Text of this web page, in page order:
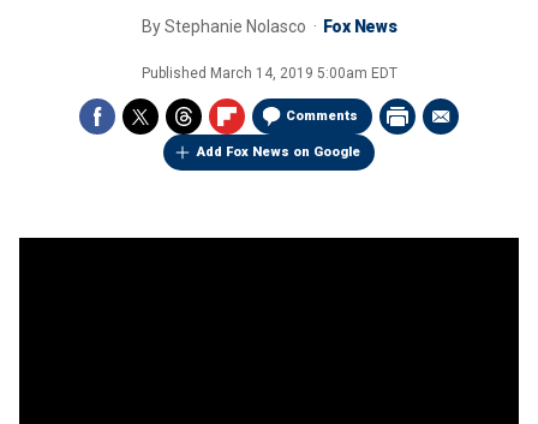
ByStephanie Nolasco Fox News
Published March 14, 2019 5:00am EDT
Comments
Add Fox News on Google